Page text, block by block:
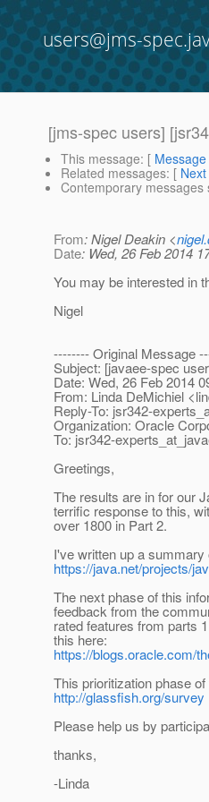
users@jms-
[jms-spec users]
This message: [
Related messages: [
Contemporary messages
From: Nigel Deakin <
Date: Wed, 26 Feb 2014
You may be interested in
Nigel
-------- Original Message
Subject: [javaee-spec
Date: Wed, 26 Feb 2014
From: Linda DeMichiel
Reply-To: jsr342-
Organization: Oracle
To: jsr342-
Greetings,
The results are in for our
terrific response to this,
over 1800 in Part 2.
I've written up a
https://java.net/projects/
The next phase of this
feedback from the
rated features from parts
this here:
https://blogs.oracle.com/
This prioritization phase
http://glassfish.org/survey
Please help us by
thanks,
-Linda